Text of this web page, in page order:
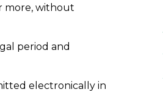
more, without
period and
electronically in